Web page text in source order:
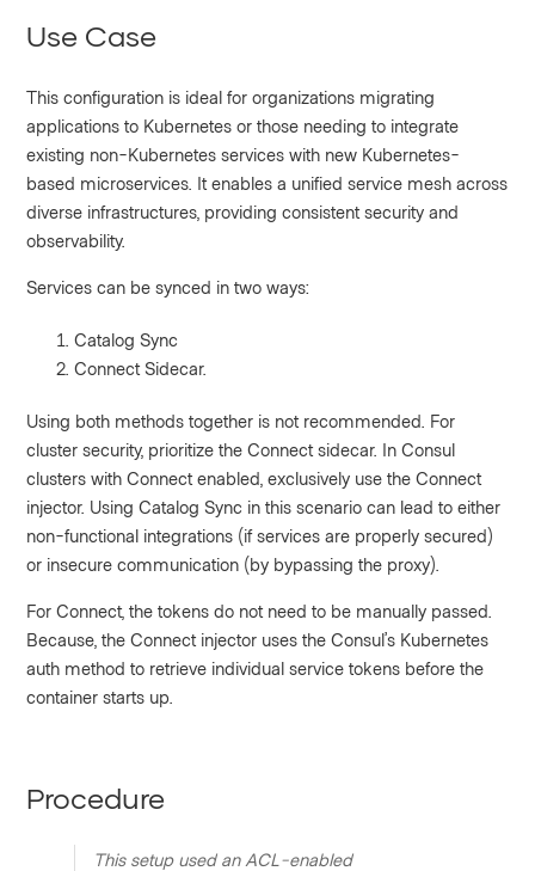
Use Case
This configuration is ideal for organizations migrating
applications to Kubernetes or those needing to integrate
existing non-Kubernetes services with new Kubernetes-
based microservices. It enables a unified service mesh across
diverse infrastructures, providing consistent security and
observability.
Services can be synced in two ways:
Catalog Sync
Connect Sidecar.
Using both methods together is not recommended. For
cluster security, prioritize the Connect sidecar. In Consul
clusters with Connect enabled, exclusively use the Connect
injector. Using Catalog Sync in this scenario can lead to either
non-functional integrations (if services are properly secured)
or insecure communication (by bypassing the proxy).
For Connect, the tokens do not need to be manually passed.
Because, the Connect injector uses the Consul’s Kubernetes
auth method to retrieve individual service tokens before the
container starts up.
Procedure
This setup used an ACL-enabled